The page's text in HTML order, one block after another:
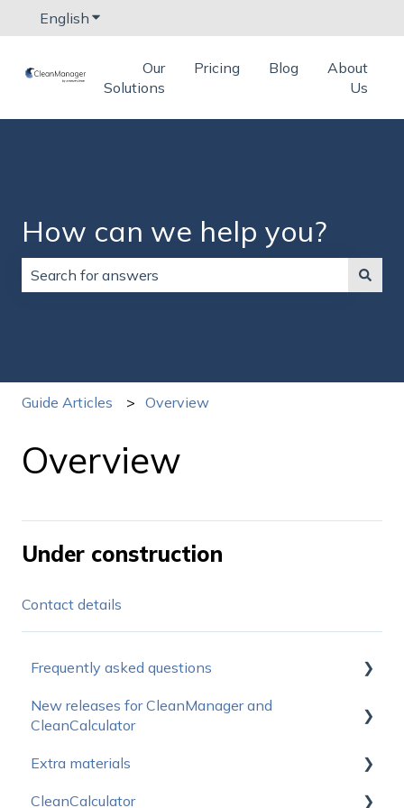
English Show submenu for translations
Our
Solutions
Pricing Blog
About
Us
How can we help you?
Guide Articles Overview
Overview
Under construction
Contact details
Frequently asked questions
How do I get started?
New releases for CleanManager and
CleanCalculator
Releasenotes for CleanManager
Releasenotes for CleanCalculator
Extra materials
Sales Materials
CleanCalculator